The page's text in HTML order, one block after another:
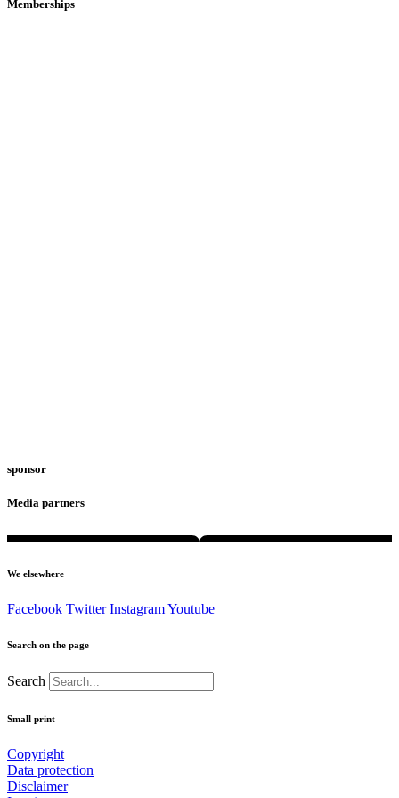
Memberships
sponsor
Media partners
We elsewhere
Facebook Twitter InstagramYoutube
Search on the page
Search
Small print
Copyright
Data protection
Disclaimer